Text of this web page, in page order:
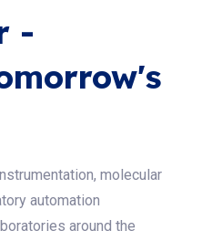
-
molecular
automation
around the